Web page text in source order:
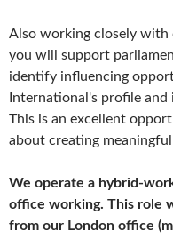
Also working closely with
you will support
identify influencing
International's profile and
This is an excellent
about creating
We operate a hybrid-
office working. This role
from our London office